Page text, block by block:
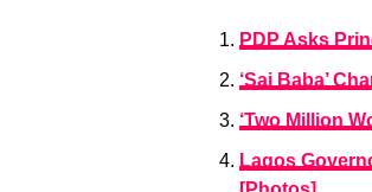
PDP Asks
‘Sai Baba’
‘Two Million
Lagos